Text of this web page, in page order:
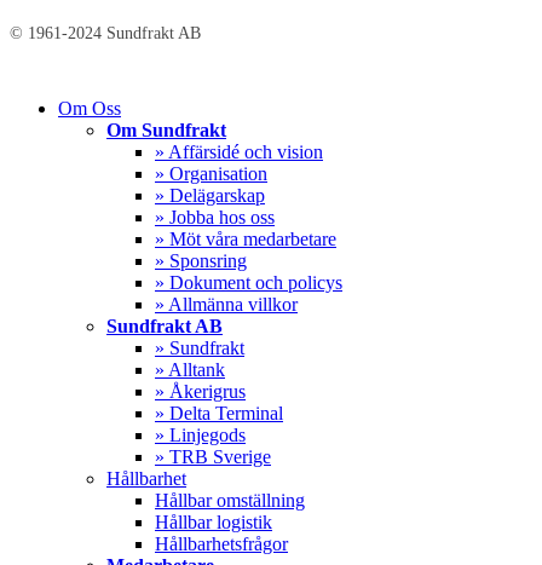
© 1961-2024 Sundfrakt AB
Close
Om Oss
Om Sundfrakt
» Affärsidé och vision
» Organisation
» Delägarskap
» Jobba hos oss
» Möt våra medarbetare
» Sponsring
» Dokument och policys
» Allmänna villkor
Sundfrakt AB
» Sundfrakt
» Alltank
» Åkerigrus
» Delta Terminal
» Linjegods
» TRB Sverige
Hållbarhet
Hållbar omställning
Hållbar logistik
Hållbarhetsfrågor